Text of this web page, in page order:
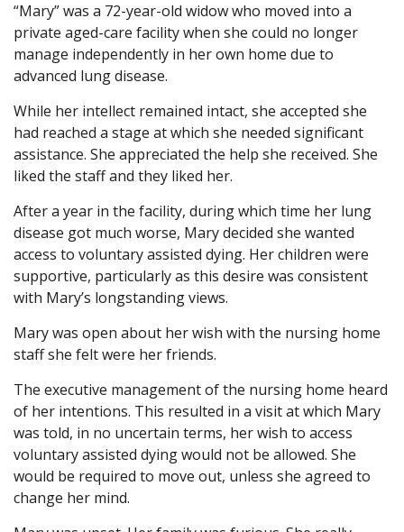
“Mary” was a 72-year-old widow who moved into a
private aged-care facility when she could no longer
manage independently in her own home due to
advanced lung disease.
While her intellect remained intact, she accepted she
had reached a stage at which she needed significant
assistance. She appreciated the help she received. She
liked the staff and they liked her.
After a year in the facility, during which time her lung
disease got much worse, Mary decided she wanted
access to voluntary assisted dying. Her children were
supportive, particularly as this desire was consistent
with Mary’s longstanding views.
Mary was open about her wish with the nursing home
staff she felt were her friends.
The executive management of the nursing home heard
of her intentions. This resulted in a visit at which Mary
was told, in no uncertain terms, her wish to access
voluntary assisted dying would not be allowed. She
would be required to move out, unless she agreed to
change her mind.